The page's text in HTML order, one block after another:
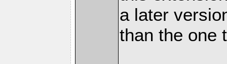
a later
than the one